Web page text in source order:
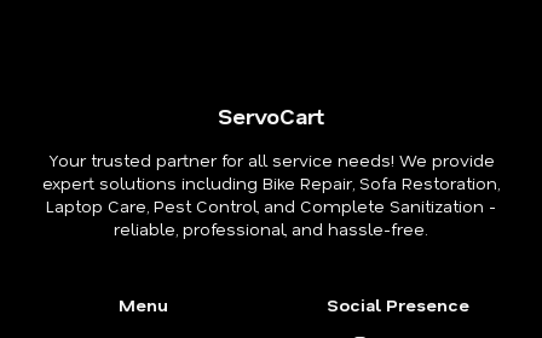
ServoCart
Your trusted partner for all service needs! We provide
expert solutions including Bike Repair, Sofa Restoration,
Laptop Care, Pest Control, and Complete Sanitization -
reliable, professional, and hassle-free.
Menu
Social Presence